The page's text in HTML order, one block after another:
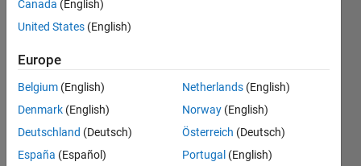
Jimmy
Neutron
2022
1 Answer
Updated
2023
83 Views
Canada (English)
United States (English)
Europe
Belgium (English)
Denmark (English)
Deutschland (Deutsch)
España (Español)
Netherlands (English)
Norway (English)
Österreich (Deutsch)
Portugal (English)